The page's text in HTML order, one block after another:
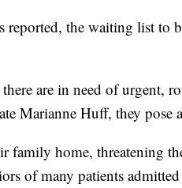
reported, the waiting list to
are in need of urgent,
Marianne Huff, they pose
family home, threatening
of many patients